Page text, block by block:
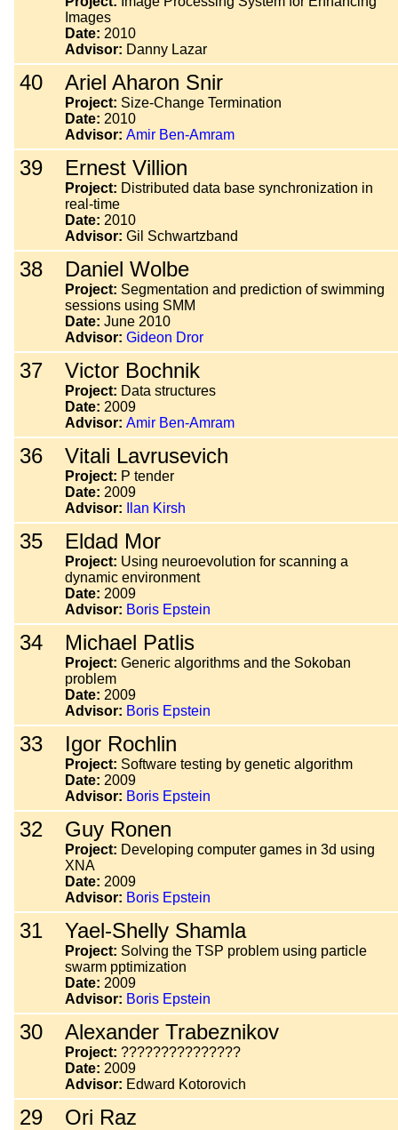
Images
Date: 2010
Advisor: Danny Lazar
40 Ariel Aharon Snir
Project: Size-Change Termination
Date: 2010
Advisor: Amir Ben-Amram
39 Ernest Villion
Project: Distributed data base synchronization in
real-time
Date: 2010
Advisor: Gil Schwartzband
38 Daniel Wolbe
Project: Segmentation and prediction of swimming
sessions using SMM
Date: June 2010
Advisor: Gideon Dror
37 Victor Bochnik
Project: Data structures
Date: 2009
Advisor: Amir Ben-Amram
36 Vitali Lavrusevich
Project: P tender
Date: 2009
Advisor:
Ilan Kirsh
35 Eldad Mor
Project: Using neuroevolution for scanning a
dynamic environment
Date: 2009
Advisor: Boris Epstein
34 Michael Patlis
Project: Generic algorithms and the Sokoban
problem
Date: 2009
Advisor: Boris Epstein
33 Igor Rochlin
Project: Software testing by genetic algorithm
Date: 2009
Advisor: Boris Epstein
32 Guy Ronen
Project: Developing computer games in 3d using
XNA
Date: 2009
Advisor: Boris Epstein
31 Yael-Shelly Shamla
Project: Solving the TSP problem using particle
swarm pptimization
Date: 2009
Advisor: Boris Epstein
30 Alexander Trabeznikov
Project: ???????????????
Date: 2009
Advisor: Edward Kotorovich
29 Ori Raz